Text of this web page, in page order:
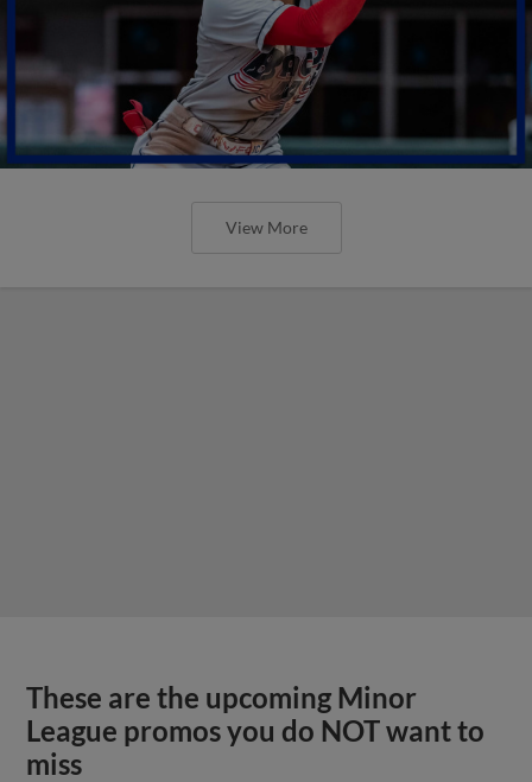
View More
These are the upcoming Minor
League promos you do NOT want to
miss